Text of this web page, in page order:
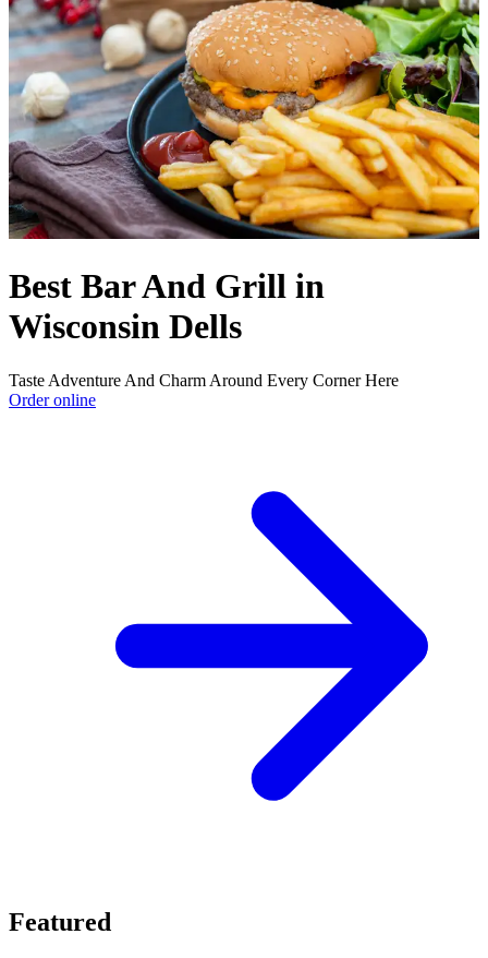
Best Bar And Grill in
Wisconsin Dells
Taste Adventure And Charm Around Every Corner Here
Order online
Featured